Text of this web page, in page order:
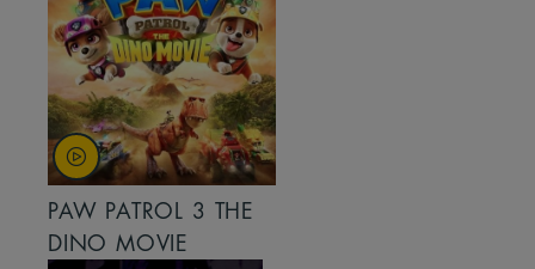
PAW PATROL 3 THE
DINO MOVIE